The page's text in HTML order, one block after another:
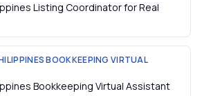
Listing Coordinator for Real
BOOKKEEPING VIRTUAL
Bookkeeping Virtual Assistant